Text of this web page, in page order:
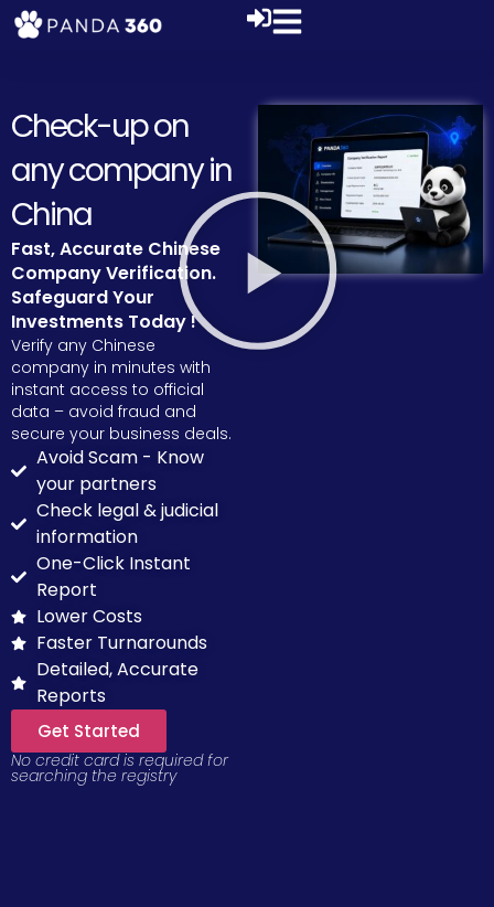
Check-up on
any company in
China
Fast, Accurate Chinese
Company Verification.
Safeguard Your
Investments Today !
Verify any Chinese
company in minutes with
instant access to official
data – avoid fraud and
secure your business deals.
Avoid Scam - Know
your partners
Check legal & judicial
information
One-Click Instant
Report
Lower Costs
Faster Turnarounds
Detailed, Accurate
Reports
Get Started
No credit card is required for
searching the registry